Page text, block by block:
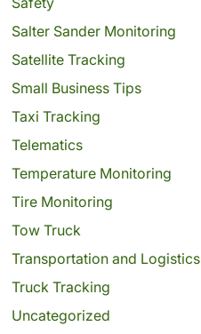
Salter Sander Monitoring
Satellite Tracking
Small Business Tips
Taxi Tracking
Telematics
Temperature Monitoring
Tire Monitoring
Tow Truck
Transportation and Logistics
Truck Tracking
Uncategorized